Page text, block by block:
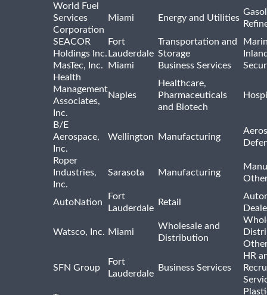
World Fuel
Services
Corporation
Miami Energy and Utilities
SEACOR
Holdings Inc.
Fort
Lauderdale
Transportation and
Storage
MasTec, Inc.
Miami Business Services
Health
Management
Associates,
Inc.
Naples
Healthcare,
Pharmaceuticals
and Biotech
B/E
Aerospace,
Inc.
Wellington Manufacturing
Roper
Industries,
Inc.
Sarasota Manufacturing
AutoNation
Fort
Lauderdale
Retail
Watsco, Inc. Miami
Wholesale and
Distribution
SFN Group
Fort
Lauderdale
Business Services
HR